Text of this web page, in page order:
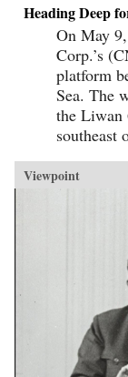
Heading Deep
On May
Corp.’s
platform
Sea. The
the Liwan
southeast
Viewpoint